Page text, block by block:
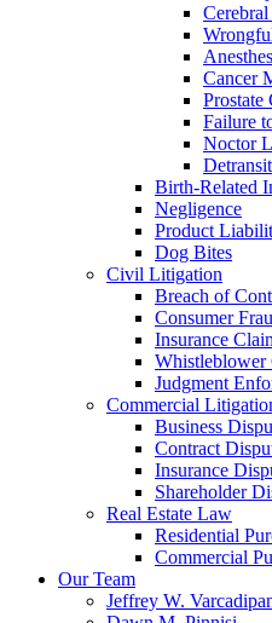
Cancer
Prostate
Failure
Noctor
Birth-Related
Negligence
Product
Dog Bites
Civil Litigation
Breach of
Consumer
Insurance
Whistleblower
Judgment
Commercial
Business
Contract
Insurance
Shareholder
Real Estate Law
Residential
Commercial
Our Team
Jeffrey W.